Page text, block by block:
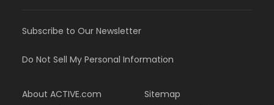
Subscribe to Our Newsletter
Do Not Sell My Personal Information
About ACTIVE.com
Sitemap